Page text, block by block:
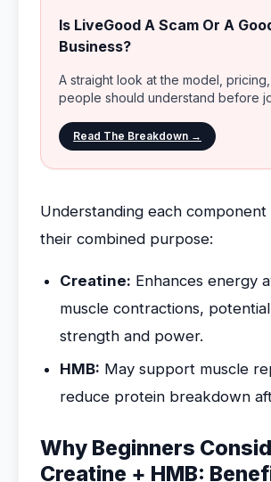
Is LiveGood A Scam Or A
Business?
A straight look at the model,
people should understand before
Read The Breakdown →
Understanding each
their combined purpose:
Creatine: Enhances energy
muscle contractions,
strength and power.
HMB: May support muscle
reduce protein breakdown
Why Beginners
Creatine + HMB: